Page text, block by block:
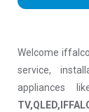
Welcome
service,
appliances